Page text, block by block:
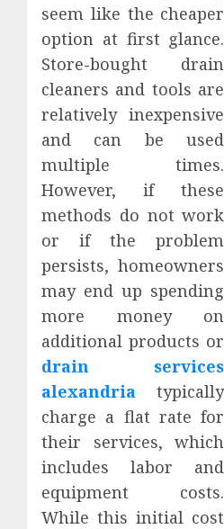
seem like the cheaper
option at first glance.
Store-bought drain
cleaners and tools are
relatively inexpensive
and can be used
multiple times.
However, if these
methods do not work
or if the problem
persists, homeowners
may end up spending
more money on
additional products or
drain services
alexandria typically
charge a flat rate for
their services, which
includes labor and
equipment costs.
While this initial cost